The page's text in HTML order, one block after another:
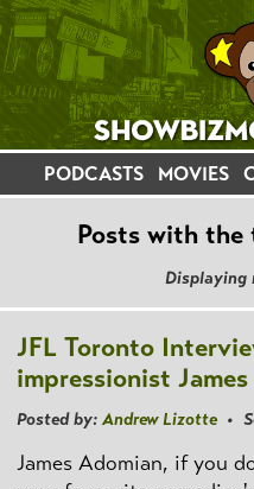
PODCASTS MOVIES
Posts with the
Displaying
JFL Toronto
impressionist
Posted by: Andrew Lizotte•
James Adomian, if you